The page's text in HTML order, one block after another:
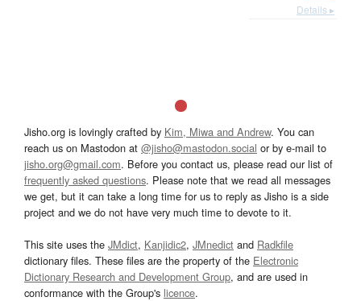
Details ▸
Jisho.org is lovingly crafted by Kim, Miwa and Andrew. You can
reach us on Mastodon at @jisho@mastodon.social or by e-mail to
jisho.org@gmail.com. Before you contact us, please read our list of
frequently asked questions. Please note that we read all messages
we get, but it can take a long time for us to reply as Jisho is a side
project and we do not have very much time to devote to it.
This site uses the JMdict, Kanjidic2, JMnedict and Radkfile
dictionary files. These files are the property of the Electronic
Dictionary Research and Development Group, and are used in
conformance with the Group's licence.